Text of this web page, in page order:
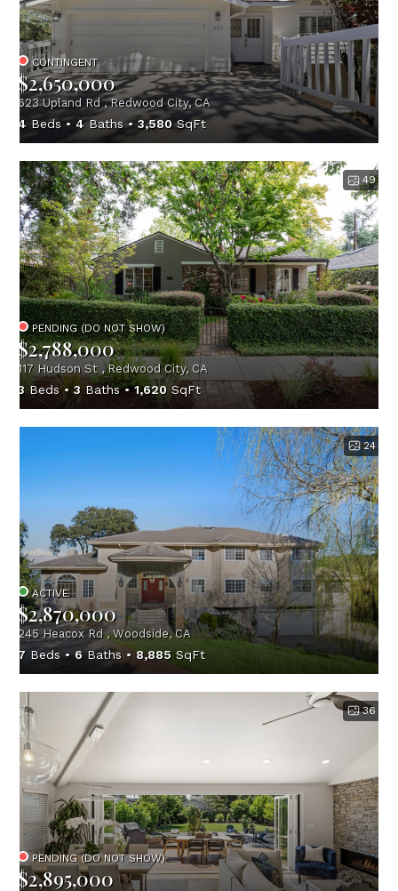
CONTINGENT
$2,650,000
623 Upland Rd , Redwood City, CA
4 Beds 4Baths 3,580SqFt
49
PENDING (DO NOT SHOW)
$2,788,000
117 Hudson St , Redwood City, CA
3Beds 3Baths 1,620 SqFt
24
ACTIVE
$2,870,000
245 Heacox Rd , Woodside, CA
7 Beds 6Baths 8,885 SqFt
36
PENDING (DO NOT SHOW)
$2,895,000